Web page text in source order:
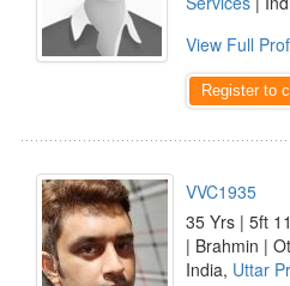
View Full
Register to
VVC1935
35 Yrs | 5ft
| Brahmin |
India, Uttar